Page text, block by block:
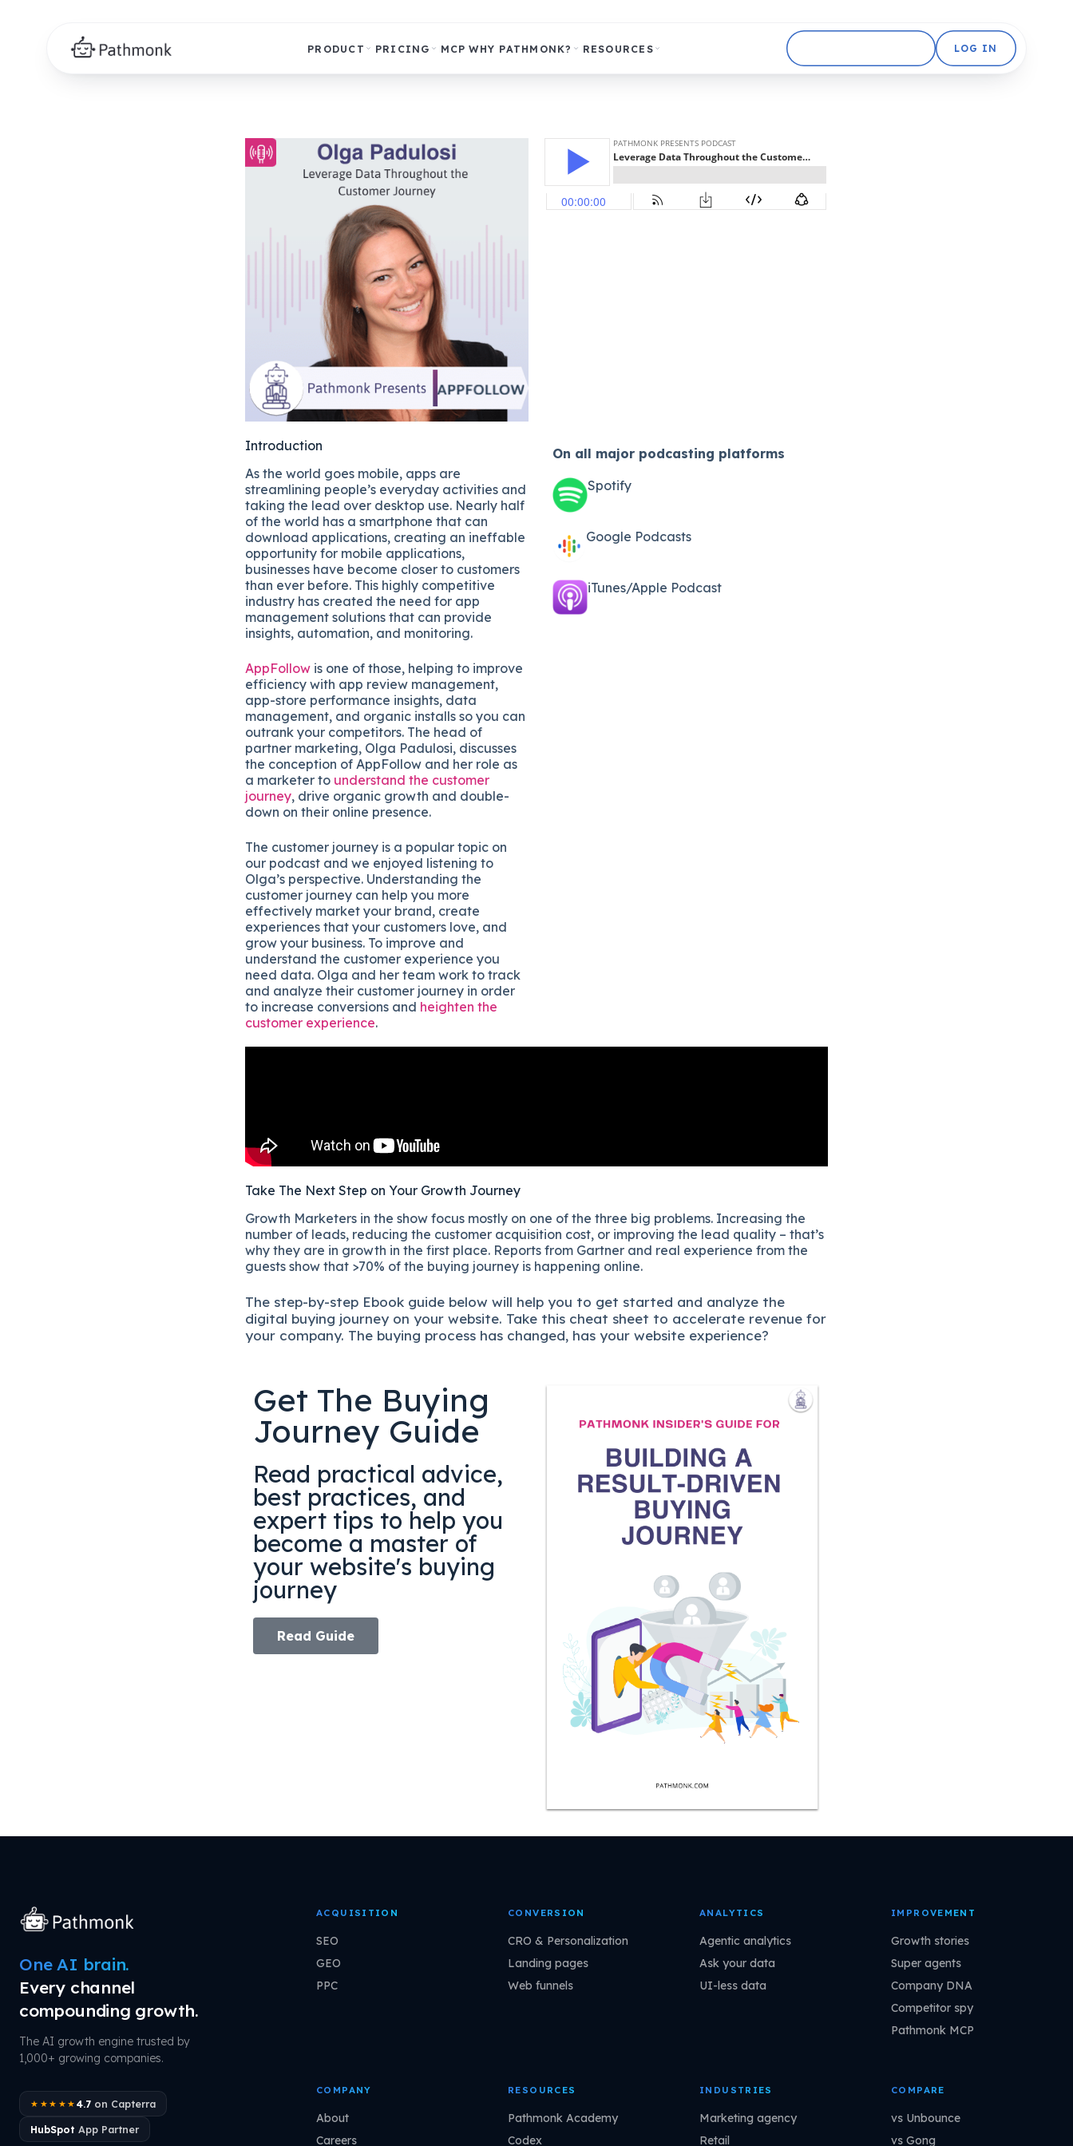
PRODUCT PRICING MCP WHY PATHMONK? RESOURCES LOG IN
Introduction
As the world goes mobile, apps are
streamlining people’s everyday activities and
taking the lead over desktop use. Nearly half
of the world has a smartphone that can
download applications, creating an ineffable
opportunity for mobile applications,
businesses have become closer to customers
than ever before. This highly competitive
industry has created the need for app
management solutions that can provide
insights, automation, and monitoring.
AppFollow is one of those, helping to improve
efficiency with app review management,
app-store performance insights, data
management, and organic installs so you can
outrank your competitors. The head of
partner marketing, Olga Padulosi, discusses
the conception of AppFollow and her role as
a marketer to understand the customer
journey, drive organic growth and double-
down on their online presence.
The customer journey is a popular topic on
our podcast and we enjoyed listening to
Olga’s perspective. Understanding the
customer journey can help you more
effectively market your brand, create
experiences that your customers love, and
grow your business. To improve and
understand the customer experience you
need data. Olga and her team work to track
and analyze their customer journey in order
to increase conversions and heighten the
customer experience.
On all major podcasting platforms
Spotify
Google Podcasts
iTunes/Apple Podcast​
Take The Next Step on Your Growth Journey
Growth Marketers in the show focus mostly on one of the three big problems. Increasing the
number of leads, reducing the customer acquisition cost, or improving the lead quality – that’s
why they are in growth in the first place. Reports from Gartner and real experience from the
guests show that >70% of the buying journey is happening online.
The step-by-step Ebook guide below will help you to get started and analyze the
digital buying journey on your website. Take this cheat sheet to accelerate revenue for
your company. The buying process has changed, has your website experience?
Get The Buying
Journey Guide
Read practical advice,
best practices, and
expert tips to help you
become a master of
your website's buying
journey
Read Guide
One AI brain.
Every channel
compounding growth.
The AI growth engine trusted by
1,000+ growing companies.
★★★★★ 4.7on Capterra
HubSpot App Partner
ACQUISITION
SEO
GEO
PPC
CONVERSION
CRO & Personalization
Landing pages
Web funnels
ANALYTICS
Agentic analytics
Ask your data
UI-less data
IMPROVEMENT
Growth stories
Super agents
Company DNA
Competitor spy
Pathmonk MCP
COMPANY
About
Careers
RESOURCES
Pathmonk Academy
Codex
INDUSTRIES
Marketing agency
Retail
COMPARE
vs Unbounce
vs Gong